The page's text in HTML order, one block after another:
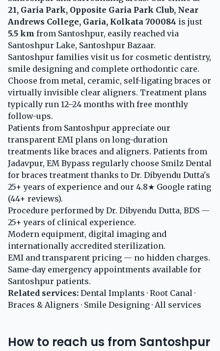
21, Garia Park, Opposite Garia Park Club, Near
Andrews College, Garia, Kolkata 700084 is just
5.5 km from Santoshpur, easily reached via
Santoshpur Lake, Santoshpur Bazaar.
Santoshpur families visit us for cosmetic dentistry,
smile designing and complete orthodontic care.
Choose from metal, ceramic, self-ligating braces or
virtually invisible clear aligners. Treatment plans
typically run 12–24 months with free monthly
follow-ups.
Patients from Santoshpur appreciate our
transparent EMI plans on long-duration
treatments like braces and aligners. Patients from
Jadavpur, EM Bypass regularly choose Smilz Dental
for braces treatment thanks to Dr. Dibyendu Dutta's
25+ years of experience and our 4.8★ Google rating
(44+ reviews).
Procedure performed by Dr. Dibyendu Dutta, BDS —
25+ years of clinical experience.
Modern equipment, digital imaging and
internationally accredited sterilization.
EMI and transparent pricing — no hidden charges.
Same-day emergency appointments available for
Santoshpur patients.
Related services: Dental Implants · Root Canal ·
Braces & Aligners · Smile Designing · All services
How to reach us from Santoshpur